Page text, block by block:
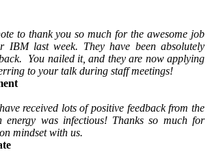
to thank you so much for the awesome job
IBM last week. They have been absolutely
You nailed it, and they are now applying
to your talk during staff meetings!
received lots of positive feedback from the
was infectious! Thanks so much for
mindset with us.